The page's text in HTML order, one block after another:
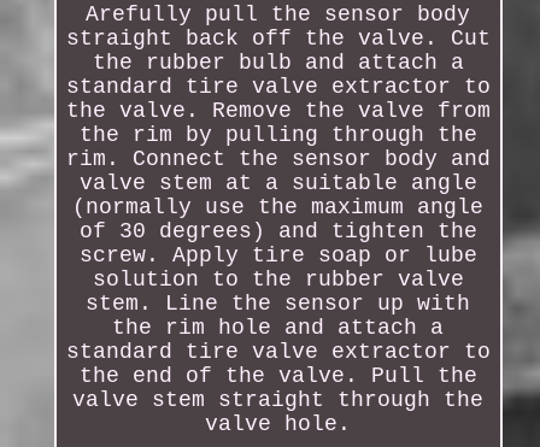
Arefully pull the sensor body
straight back off the valve. Cut
the rubber bulb and attach a
standard tire valve extractor to
the valve. Remove the valve from
the rim by pulling through the
rim. Connect the sensor body and
valve stem at a suitable angle
(normally use the maximum angle
of 30 degrees) and tighten the
screw. Apply tire soap or lube
solution to the rubber valve
stem. Line the sensor up with
the rim hole and attach a
standard tire valve extractor to
the end of the valve. Pull the
valve stem straight through the
valve hole.